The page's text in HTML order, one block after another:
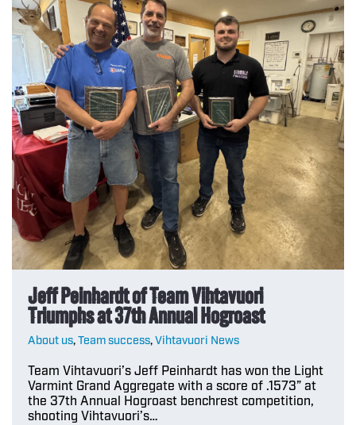
Jeff Peinhardt of Team Vihtavuori
Triumphs at 37th Annual Hogroast
About us,Team success,Vihtavuori News
Team Vihtavuori’s Jeff Peinhardt has won the Light
Varmint Grand Aggregate with a score of .1573” at
the 37th Annual Hogroast benchrest competition,
shooting Vihtavuori’s…